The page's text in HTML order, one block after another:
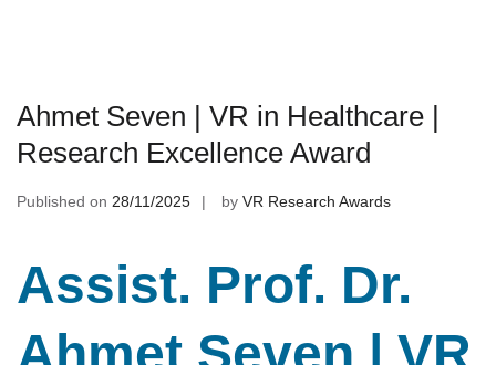
Ahmet Seven | VR in Healthcare |
Research Excellence Award
Published on 28/11/2025 by VR Research Awards
Assist. Prof. Dr.
Ahmet Seven | VR